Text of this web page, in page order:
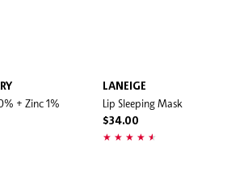
+ Zinc 1%
LANEIGE
Lip Sleeping Mask
$34.00